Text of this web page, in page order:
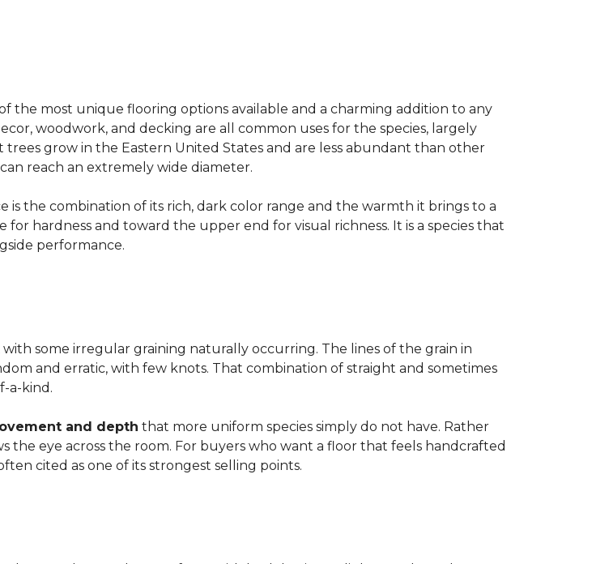
the most unique flooring options available and a charming addition to any
woodwork, and decking are all common uses for the species, largely
grow in the Eastern United States and are less abundant than other
reach an extremely wide diameter.
is the combination of its rich, dark color range and the warmth it brings to a
hardness and toward the upper end for visual richness. It is a species that
performance.
some irregular graining naturally occurring. The lines of the grain in
and erratic, with few knots. That combination of straight and sometimes
a-kind.
and depth that more uniform species simply do not have. Rather
the eye across the room. For buyers who want a floor that feels handcrafted
cited as one of its strongest selling points.